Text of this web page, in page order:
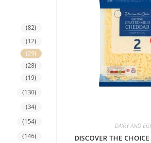
DAIRY AND
DISCOVER THE
(82)
(12)
(29)
(28)
(19)
(130)
(34)
(154)
(146)